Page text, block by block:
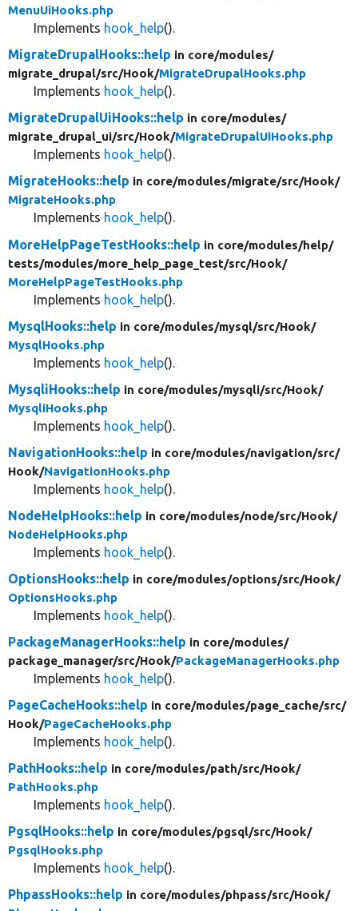
MenuUiHooks.php
Implements hook_help().
MigrateDrupalHooks::help in core/modules/
migrate_drupal/src/Hook/MigrateDrupalHooks.php
Implements hook_help().
MigrateDrupalUiHooks::help in core/modules/
migrate_drupal_ui/src/Hook/MigrateDrupalUiHooks.php
Implements hook_help().
MigrateHooks::help in core/modules/migrate/src/Hook/
MigrateHooks.php
Implements hook_help().
MoreHelpPageTestHooks::help in core/modules/help/
tests/modules/more_help_page_test/src/Hook/
MoreHelpPageTestHooks.php
Implements hook_help().
MysqlHooks::help in core/modules/mysql/src/Hook/
MysqlHooks.php
Implements hook_help().
MysqliHooks::help in core/modules/mysqli/src/Hook/
MysqliHooks.php
Implements hook_help().
NavigationHooks::help in core/modules/navigation/src/
Hook/NavigationHooks.php
Implements hook_help().
NodeHelpHooks::help in core/modules/node/src/Hook/
NodeHelpHooks.php
Implements hook_help().
OptionsHooks::help in core/modules/options/src/Hook/
OptionsHooks.php
Implements hook_help().
PackageManagerHooks::help in core/modules/
package_manager/src/Hook/PackageManagerHooks.php
Implements hook_help().
PageCacheHooks::help in core/modules/page_cache/src/
Hook/PageCacheHooks.php
Implements hook_help().
PathHooks::help in core/modules/path/src/Hook/
PathHooks.php
Implements hook_help().
PgsqlHooks::help in core/modules/pgsql/src/Hook/
PgsqlHooks.php
Implements hook_help().
PhpassHooks::help in core/modules/phpass/src/Hook/